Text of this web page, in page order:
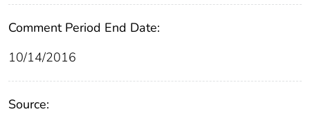
Comment Period End Date:
10/14/2016
Source: